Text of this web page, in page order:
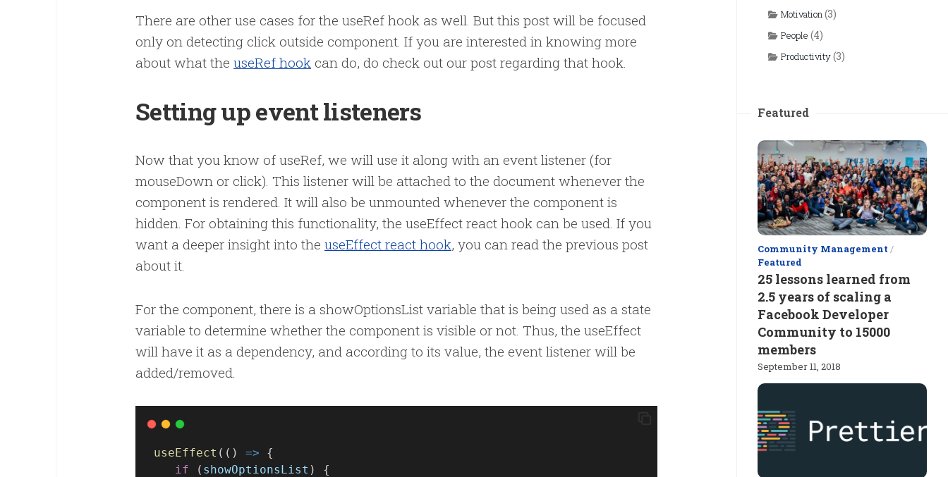
There are other use cases for the useRef hook as well. But this post will be focused
only on detecting click outside component. If you are interested in knowing more
about what the useRef hook can do, do check out our post regarding that hook.
Setting up event listeners
Now that you know of useRef, we will use it along with an event listener (for
mouseDown or click). This listener will be attached to the document whenever the
component is rendered. It will also be unmounted whenever the component is
hidden. For obtaining this functionality, the useEffect react hook can be used. If you
want a deeper insight into the useEffect react hook, you can read the previous post
about it.
For the component, there is a showOptionsList variable that is being used as a state
variable to determine whether the component is visible or not. Thus, the useEffect
will have it as a dependency, and according to its value, the event listener will be
added/removed.
useEffect (() => {
if ( showOptionsList ) {
Motivation(3)
People (4)
Productivity(3)
Featured
Community Management /
Featured
25 lessons learned from
2.5 years of scaling a
Facebook Developer
Community to 15000
members
September 11, 2018